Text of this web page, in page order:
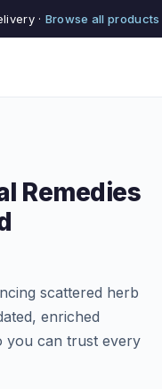
· Browse all products
Remedies
scattered herb
enriched
you can trust every